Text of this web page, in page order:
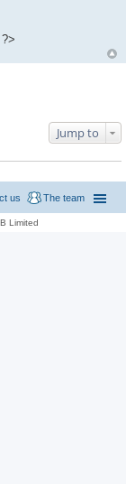
Jump to
The team
us
Limited